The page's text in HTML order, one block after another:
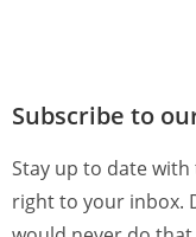
Subscribe to
Stay up to date
right to your inbox.